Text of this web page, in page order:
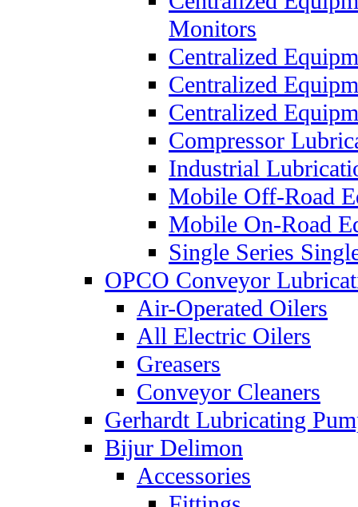
Monitors
Centralized
Centralized
Centralized
Compressor
Industrial
Mobile Off-Road
Mobile On-Road
Single Series
OPCO Conveyor
Air-Operated Oilers
All Electric Oilers
Greasers
Conveyor Cleaners
Gerhardt Lubricating
Bijur Delimon
Accessories